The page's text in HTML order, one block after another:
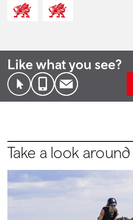
Like what you see?
Take a look around